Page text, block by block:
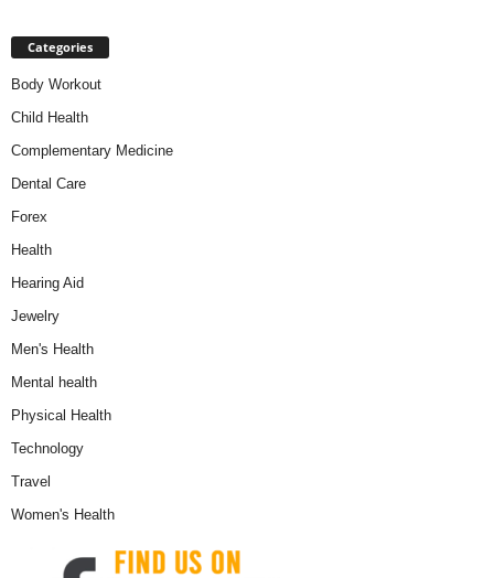
Categories
Body Workout
Child Health
Complementary Medicine
Dental Care
Forex
Health
Hearing Aid
Jewelry
Men's Health
Mental health
Physical Health
Technology
Travel
Women's Health